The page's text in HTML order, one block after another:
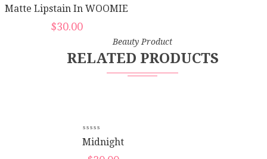
Matte Lipstain In WOOMIE
$30.00
Beauty Product
RELATED PRODUCTS
Midnight